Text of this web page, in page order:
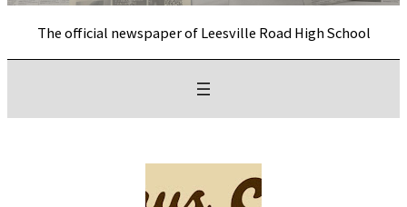
The official newspaper of Leesville Road High School